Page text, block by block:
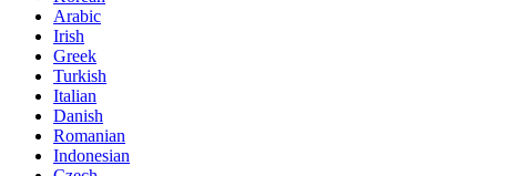
Arabic
Irish
Greek
Turkish
Italian
Danish
Romanian
Indonesian